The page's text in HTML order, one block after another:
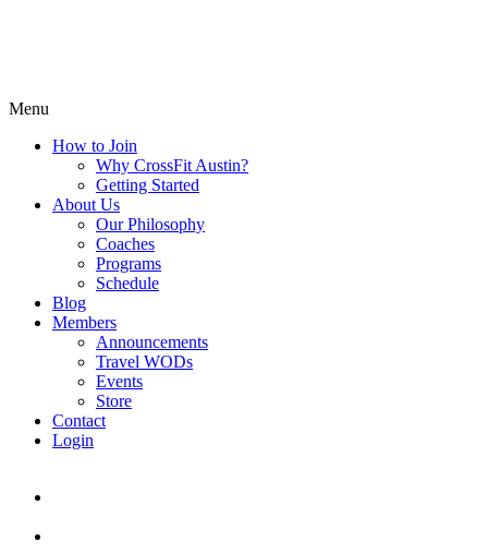
Menu
How to Join
Why CrossFit Austin?
Getting Started
About Us
Our Philosophy
Coaches
Programs
Schedule
Blog
Members
Announcements
Travel WODs
Events
Store
Contact
Login